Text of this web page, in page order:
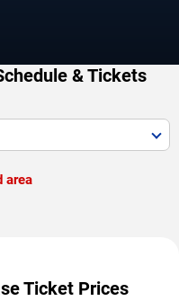
& Tickets
area
Ticket Prices